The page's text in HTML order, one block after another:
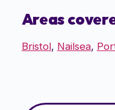
Areas
Bristol, Nailsea,